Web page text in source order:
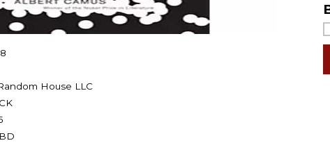
House LLC